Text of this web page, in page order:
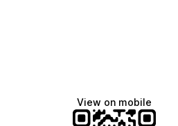
View on mobile